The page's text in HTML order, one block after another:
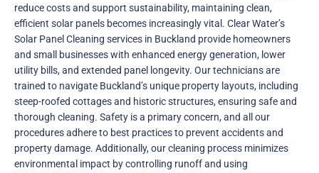
reduce costs and support sustainability, maintaining clean,
efficient solar panels becomes increasingly vital. Clear Water’s
Solar Panel Cleaning services in Buckland provide homeowners
and small businesses with enhanced energy generation, lower
utility bills, and extended panel longevity. Our technicians are
trained to navigate Buckland’s unique property layouts, including
steep-roofed cottages and historic structures, ensuring safe and
thorough cleaning. Safety is a primary concern, and all our
procedures adhere to best practices to prevent accidents and
property damage. Additionally, our cleaning process minimizes
environmental impact by controlling runoff and using